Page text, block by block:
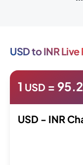
USD to INR Live
1 USD =
USD - INR